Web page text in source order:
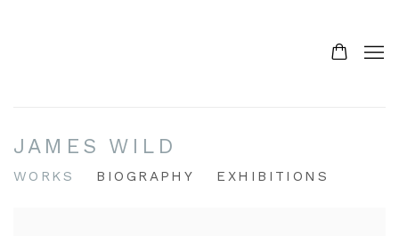
JAMES WILD
WORKS BIOGRAPHY EXHIBITIONS